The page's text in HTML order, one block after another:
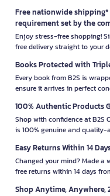
Free nationwide
requirement set by the
Enjoy stress-free shopping!
free delivery straight to your
Books Protected with
Every book from B2S is
ensure it arrives in perfect
100% Authentic Products
Shop with confidence at B2S
is 100% genuine and quality-
Easy Returns Within 14
Changed your mind? Made a
free returns within 14 days
Shop Anytime, Anywhere,